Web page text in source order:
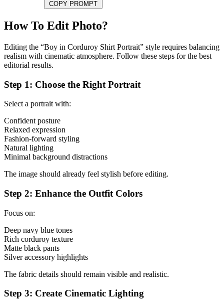
COPY PROMPT
How To Edit Photo?
Editing the “Boy in Corduroy Shirt Portrait” style requires balancing
realism with cinematic atmosphere. Follow these steps for the best
editorial results.
Step 1: Choose the Right Portrait
Select a portrait with:
Confident posture
Relaxed expression
Fashion-forward styling
Natural lighting
Minimal background distractions
The image should already feel stylish before editing.
Step 2: Enhance the Outfit Colors
Focus on:
Deep navy blue tones
Rich corduroy texture
Matte black pants
Silver accessory highlights
The fabric details should remain visible and realistic.
Step 3: Create Cinematic Lighting